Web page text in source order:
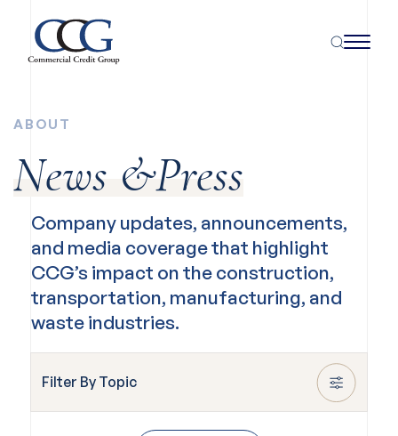
ABOUT
News &Press
Company updates, announcements,
and media coverage that highlight
CCG’s impact on the construction,
transportation, manufacturing, and
waste industries.
Filter By Topic